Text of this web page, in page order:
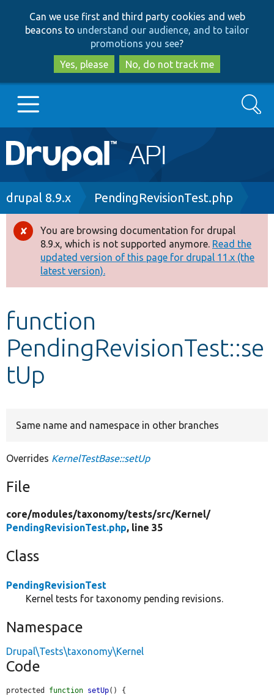
to
main
content
to
search
Can we use first and third party cookies and web
beacons to understand our audience, and to tailor
promotions you see?
Yes, please
No, do not track me
Main
navigation
Go to Drupal.org
Drupal 8+
Other projects
Develop for Drupal
Search
Breadcrumb
drupal 8.9.x PendingRevisionTest.php
Error
message
You are browsing documentation for drupal
8.9.x, which is not supported anymore. Read the
updated version of this page for drupal 11.x (the
latest version).
function
PendingRevisionTest::se
tUp
Same name and namespace in other branches
Overrides KernelTestBase::setUp
File
core/modules/taxonomy/tests/src/Kernel/
PendingRevisionTest.php, line 35
Class
PendingRevisionTest
Kernel tests for taxonomy pending revisions.
Namespace
Drupal\Tests\taxonomy\Kernel
Code
protected function setUp() {